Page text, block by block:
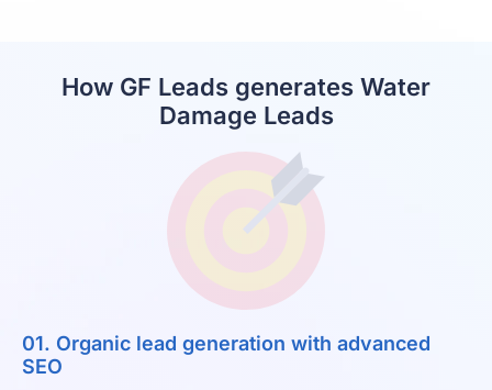
How GF Leads generates Water
Damage Leads
01. Organic lead generation with advanced
SEO